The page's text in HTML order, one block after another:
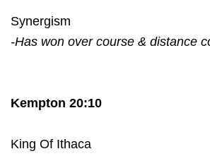
Synergism
-Has won over course & distance
Kempton 20:10
King Of Ithaca